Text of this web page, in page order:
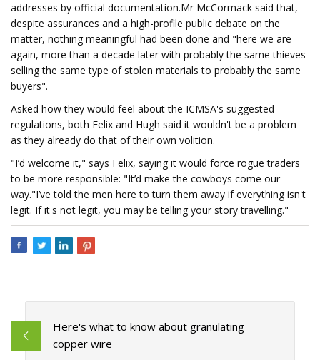
addresses by official documentation.Mr McCormack said that,
despite assurances and a high-profile public debate on the
matter, nothing meaningful had been done and "here we are
again, more than a decade later with probably the same thieves
selling the same type of stolen materials to probably the same
buyers".
Asked how they would feel about the ICMSA's suggested
regulations, both Felix and Hugh said it wouldn't be a problem
as they already do that of their own volition.
"I’d welcome it," says Felix, saying it would force rogue traders
to be more responsible: "It’d make the cowboys come our
way."I’ve told the men here to turn them away if everything isn't
legit. If it's not legit, you may be telling your story travelling."
Here's what to know about granulating
copper wire